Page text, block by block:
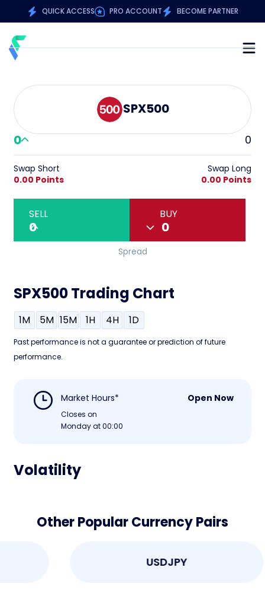
QUICK ACCESS PRO ACCOUNT BECOME PARTNER
SPX500
0
0
Swap Short
0.00 Points
Swap Long
0.00 Points
SELL
0
BUY
0
Spread
SPX500 Trading Chart
1M 5M 15M 1H 4H 1D
Past performance is not a guarantee or prediction of future
performance.
Market Hours* Open Now
Closes on
Monday at 00:00
Volatility
Other Popular Currency Pairs
USDJPY